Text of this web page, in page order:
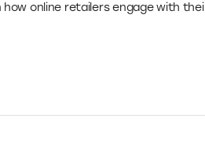
online retailers engage with